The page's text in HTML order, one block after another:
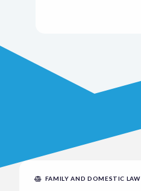
FAMILY AND DOMESTIC LAW